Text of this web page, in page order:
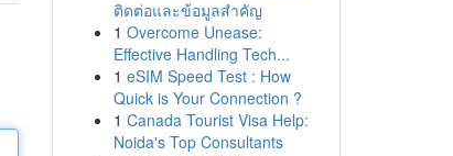
ติดต่อและข้อมูลสำคัญ
1 Overcome Unease:
Effective Handling Tech...
1 eSIM Speed Test : How
Quick is Your Connection ?
1 Canada Tourist Visa Help:
Noida's Top Consultants